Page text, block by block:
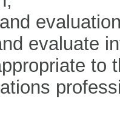
evaluate
to